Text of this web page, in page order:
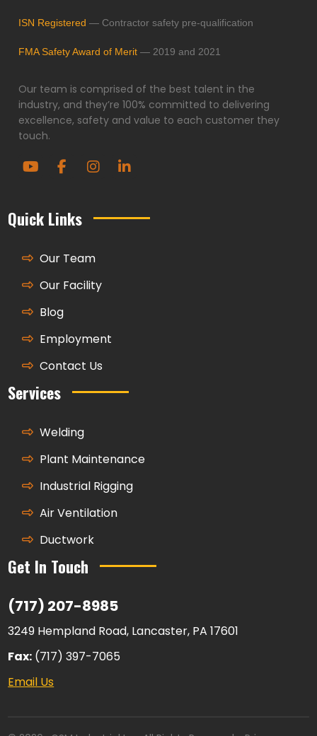
ISN Registered — Contractor safety pre-qualification
FMA Safety Award of Merit — 2019 and 2021
Our team is comprised of the best talent in the
industry, and they’re 100% committed to delivering
excellence, safety and value to each customer they
touch.
Quick Links
Our Team
Our Facility
Blog
Employment
Contact Us
Services
Welding
Plant Maintenance
Industrial Rigging
Air Ventilation
Ductwork
Get In Touch
(717) 207-8985
3249 Hempland Road, Lancaster, PA 17601
Fax: (717) 397-7065
Email Us